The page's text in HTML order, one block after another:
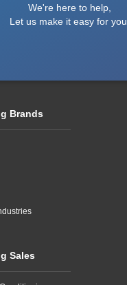
We're here to help,
Let us make it easy for you.
Brands
Sales